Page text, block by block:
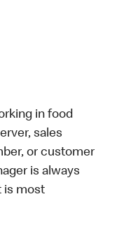
in food
sales
or customer
is always
is most